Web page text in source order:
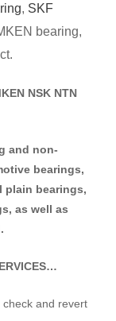
, SKF
bearing,
NSK NTN
and non-
bearings,
plain bearings,
as well as
and revert